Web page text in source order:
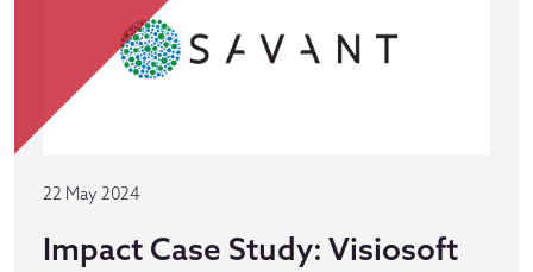
22 May 2024
Impact Case Study: Visiosoft